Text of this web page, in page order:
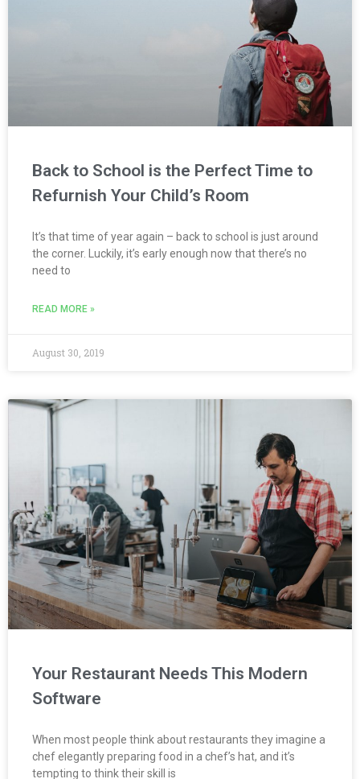
Back to School is the Perfect Time to
Refurnish Your Child’s Room
It’s that time of year again – back to school is just around
the corner. Luckily, it’s early enough now that there’s no
need to
READ MORE »
August 30, 2019
Your Restaurant Needs This Modern
Software
When most people think about restaurants they imagine a
chef elegantly preparing food in a chef’s hat, and it’s
tempting to think their skill is